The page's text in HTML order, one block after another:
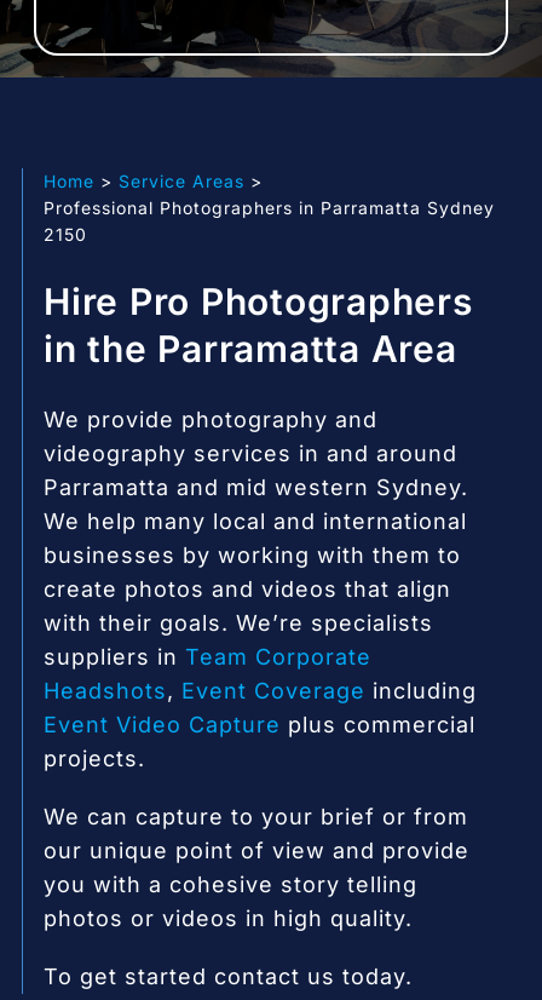
Home
Service Areas
Professional Photographers in Parramatta Sydney
2150
Hire Pro Photographers
in the Parramatta Area
We provide photography and
videography services in and around
Parramatta and mid western Sydney.
We help many local and international
businesses by working with them to
create photos and videos that align
with their goals. We’re specialists
suppliers inTeam Corporate
Headshots, Event Coverage including
Event Video Capture plus commercial
projects.
We can capture to your brief or from
our unique point of view and provide
you with a cohesive story telling
photos or videos in high quality.
To get started contact us today.